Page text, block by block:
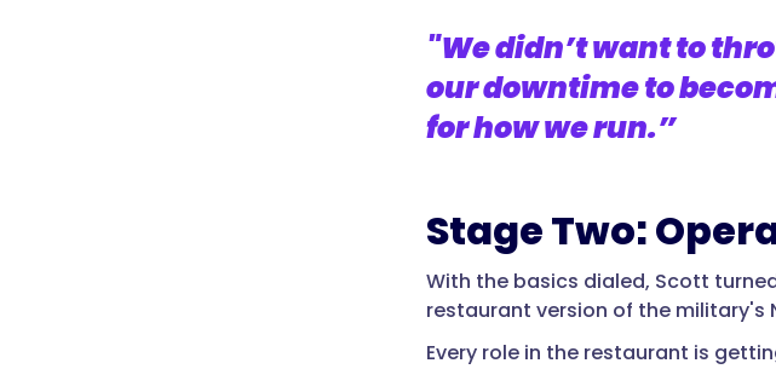
"We didn’t want to
our downtime to
for how we run.”
Stage Two:
With the basics dialed, Scott
restaurant version of the military's
Every role in the restaurant is